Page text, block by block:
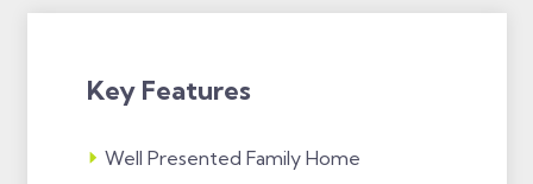
Key Features
Well Presented Family Home